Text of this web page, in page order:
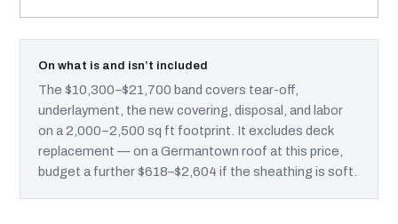
On what is and isn’t included
The $10,300–$21,700 band covers tear-off,
underlayment, the new covering, disposal, and labor
on a 2,000–2,500 sq ft footprint. It excludes deck
replacement — on a Germantown roof at this price,
budget a further $618–$2,604 if the sheathing is soft.